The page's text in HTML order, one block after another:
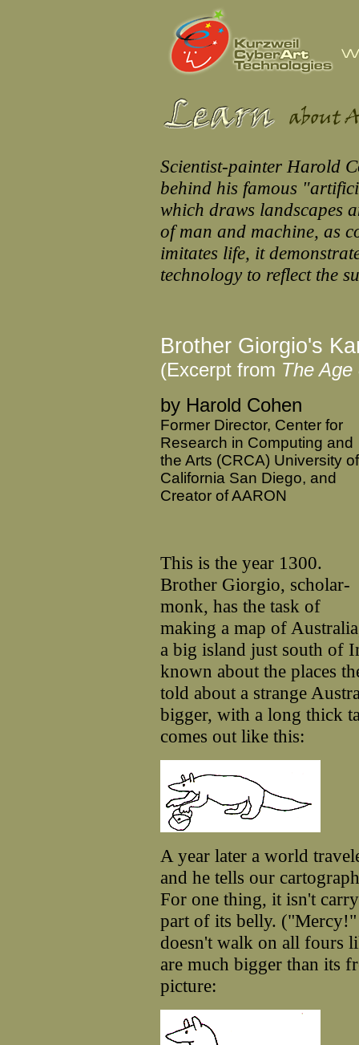
Scientist-painter Harold
behind his famous
which draws landscapes
of man and machine, as
imitates life, it
technology to reflect the
Brother Giorgio's
(Excerpt from The
by Harold Cohen
Former Director, Center for
Research in Computing and
the Arts (CRCA) University of
California San Diego, and
Creator of AARON
This is the year 1300.
Brother Giorgio, scholar-
monk, has the task of
making a map of
a big island just south of
known about the places
told about a strange
bigger, with a long thick
comes out like this:
A year later a world
and he tells our
For one thing, it isn't
part of its belly.
doesn't walk on all fours
are much bigger than its
picture: